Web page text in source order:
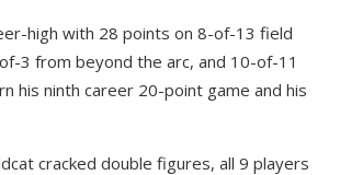
high with 28 points on 8-of-13 field
3 from beyond the arc, and 10-of-11
his ninth career 20-point game and his
cracked double figures, all 9 players